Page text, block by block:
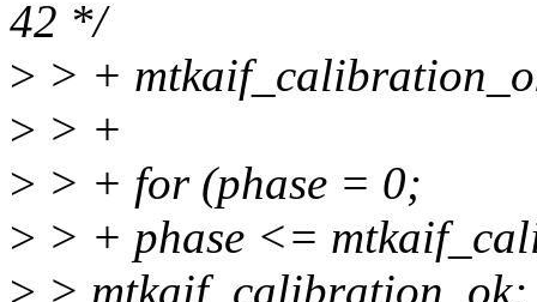
42 */
> > +
> > +
> > + for (phase = 0;
> > + phase <=
> > mtkaif_calibration_ok;